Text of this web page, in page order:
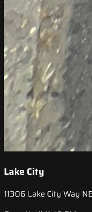
Lake City
11306 Lake City Way